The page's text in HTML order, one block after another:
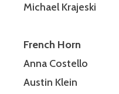
Michael Krajeski
French Horn
Anna Costello
Austin Klein